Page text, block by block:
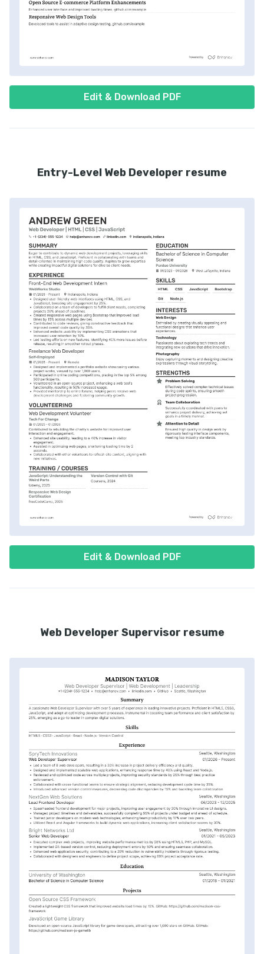
Edit & Download PDF
Entry-Level Web Developer resume
Edit & Download PDF
Web Developer Supervisor resume